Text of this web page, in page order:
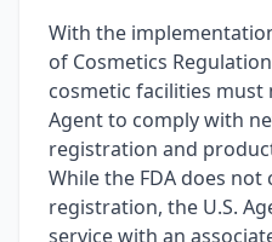
With the
of Cosmetics
cosmetic facilities must
Agent to comply with
registration and
While the FDA does
registration, the U.S.
service with an